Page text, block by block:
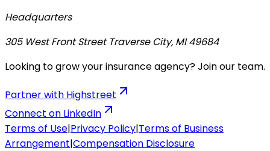
Headquarters
305 West Front Street Traverse City, MI 49684
Looking to grow your insurance agency? Join our team.
Partner with Highstreet
Connect on LinkedIn
Terms of Use|Privacy Policy|Terms of Business
Arrangement|Compensation Disclosure